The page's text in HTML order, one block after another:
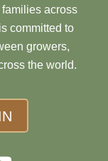
families across
committed to
growers,
the world.